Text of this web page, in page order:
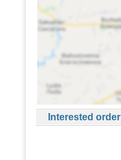
Interested order